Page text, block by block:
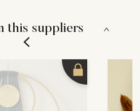
this suppliers